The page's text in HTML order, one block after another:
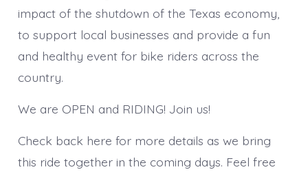
impact of the shutdown of the Texas economy,
to support local businesses and provide a fun
and healthy event for bike riders across the
country.
We are OPEN and RIDING! Join us!
Check back here for more details as we bring
this ride together in the coming days. Feel free